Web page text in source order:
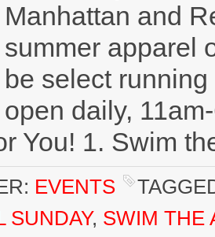
Manhattan and
summer apparel
be select
open daily,
You! 1. Swim
EVENTS
SUNDAY, SWIM THE